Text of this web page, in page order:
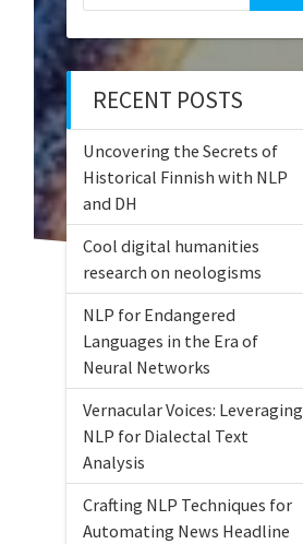
RECENT POSTS
Uncovering the Secrets of
Historical Finnish with NLP
and DH
Cool digital humanities
research on neologisms
NLP for Endangered
Languages in the Era of
Neural Networks
Vernacular Voices: Leveraging
NLP for Dialectal Text
Analysis
Crafting NLP Techniques for
Automating News Headline